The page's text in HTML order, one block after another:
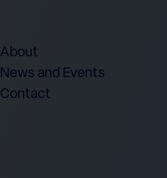
About
News and Events
Contact